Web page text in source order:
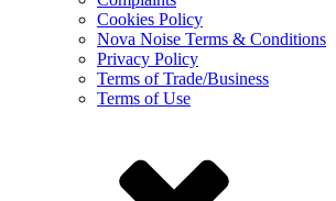
Cookies Policy
Nova Noise Terms & Conditions
Privacy Policy
Terms of Trade/Business
Terms of Use